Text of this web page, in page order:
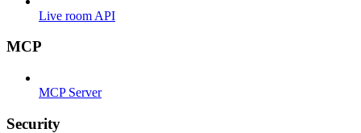
Live room API
MCP
MCP Server
Security